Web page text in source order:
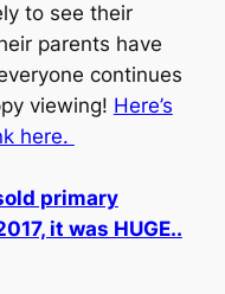
to see their
parents have
continues
viewing! Here’s
here.
primary
it was HUGE..